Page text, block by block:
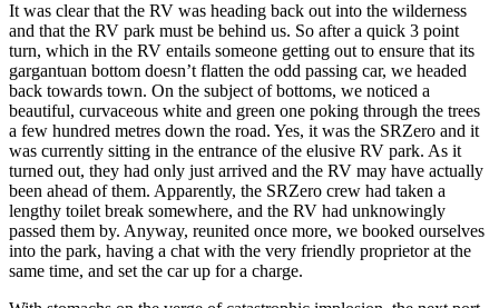
It was clear that the RV was heading back out into the wilderness
and that the RV park must be behind us. So after a quick 3 point
turn, which in the RV entails someone getting out to ensure that its
gargantuan bottom doesn’t flatten the odd passing car, we headed
back towards town. On the subject of bottoms, we noticed a
beautiful, curvaceous white and green one poking through the trees
a few hundred metres down the road. Yes, it was the SRZero and it
was currently sitting in the entrance of the elusive RV park. As it
turned out, they had only just arrived and the RV may have actually
been ahead of them. Apparently, the SRZero crew had taken a
lengthy toilet break somewhere, and the RV had unknowingly
passed them by. Anyway, reunited once more, we booked ourselves
into the park, having a chat with the very friendly proprietor at the
same time, and set the car up for a charge.